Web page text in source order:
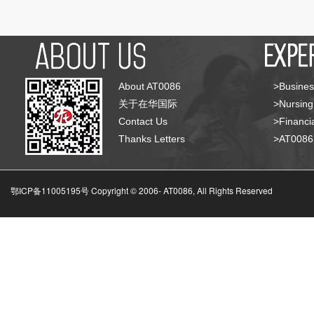
About AT0086
关于在华国际
Contact Us
Thanks Letters
鄂ICP备11005195号 Copyright © 2006-AT0086, All Rights Reserved